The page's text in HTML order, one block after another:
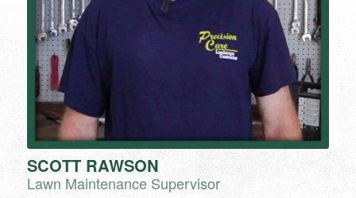
SCOTT RAWSON
Lawn Maintenance Supervisor